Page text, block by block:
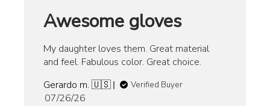
Awesome gloves
My daughter loves them. Great material
and feel. Fabulous color. Great choice.
Gerardo m. 🇺🇸
Verified Buyer
Published
07/26/26